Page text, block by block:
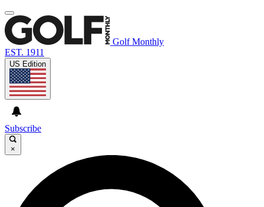
Golf Monthly
EST. 1911
US Edition
Subscribe
×